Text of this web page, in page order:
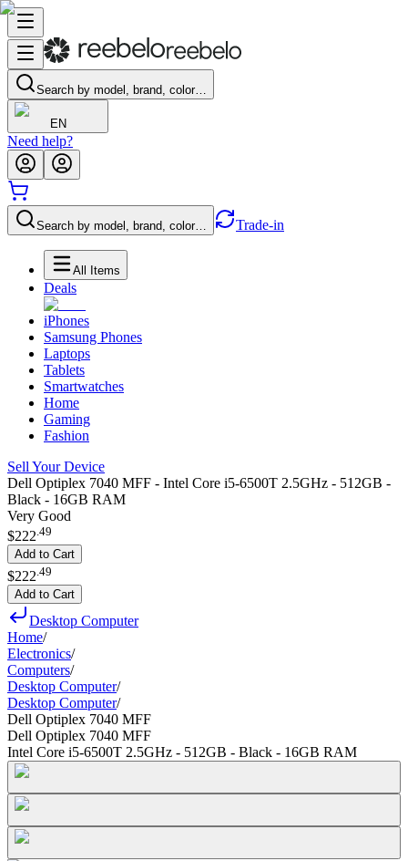
Search by model, brand, color…
EN
Need help?
Search by model, brand, color… Trade-in
All Items
Deals
iPhones
Samsung Phones
Laptops
Tablets
Smartwatches
Home
Gaming
Fashion
Sell Your Device
Dell Optiplex 7040 MFF - Intel Core i5-6500T 2.5GHz - 512GB -
Black - 16GB RAM
Very Good
$222.49
Add to Cart
$222 49
Add to Cart
Desktop Computer
Home/
Electronics/
Computers/
Desktop Computer/
Desktop Computer/
Dell Optiplex 7040 MFF
Dell Optiplex 7040 MFF
Intel Core i5-6500T 2.5GHz - 512GB - Black - 16GB RAM